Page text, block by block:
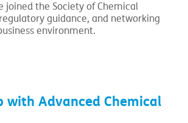
the Society of Chemical
guidance, and networking
environment.
Advanced Chemical